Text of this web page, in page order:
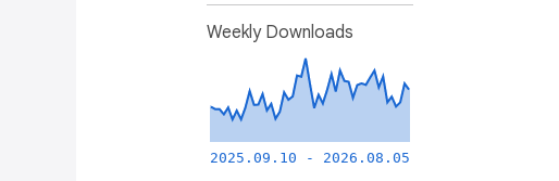
Weekly Downloads
2025.09.10 - 2026.08.05